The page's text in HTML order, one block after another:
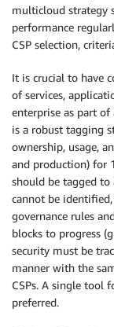
multicloud strategy
performance
CSP selection,
It is crucial to have
of services,
enterprise as part
is a robust tagging
ownership, usage,
and production) for
should be tagged
cannot be
governance rules
blocks to progress
security must be
manner with the
CSPs. A single tool
preferred.